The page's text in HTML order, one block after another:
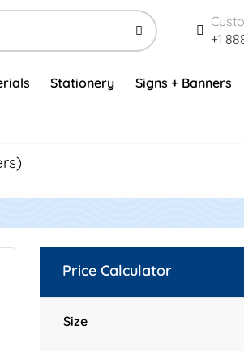
+1
Stationery Signs + Banners
Price Calculator
Size